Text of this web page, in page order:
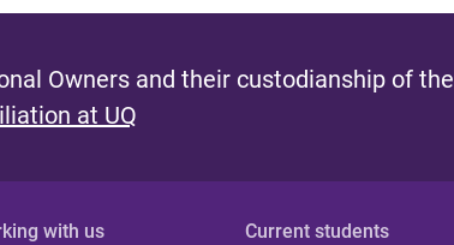
Owners and their custodianship of
at UQ
with us Current students